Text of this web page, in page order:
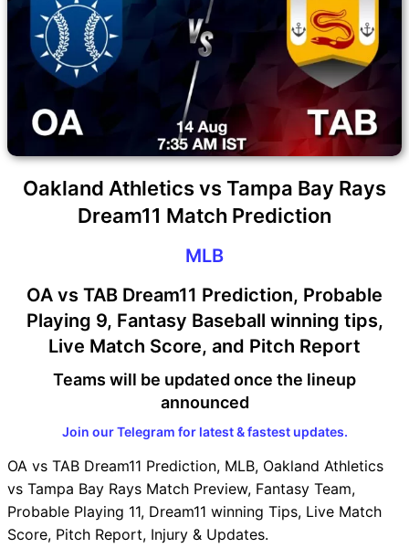
Oakland Athletics vs Tampa Bay Rays
Dream11 Match Prediction
MLB
OA vs TAB Dream11 Prediction, Probable
Playing 9, Fantasy Baseball winning tips,
Live Match Score, and Pitch Report
Teams will be updated once the lineup
announced
Join our Telegram for latest & fastest updates.
OA vs TAB Dream11 Prediction, MLB, Oakland Athletics
vs Tampa Bay Rays Match Preview, Fantasy Team,
Probable Playing 11, Dream11 winning Tips, Live Match
Score, Pitch Report, Injury & Updates.